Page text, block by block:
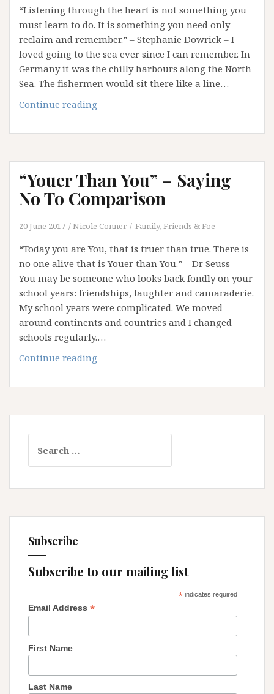
“Listening through the heart is not something you
must learn to do. It is something you need only
reclaim and remember.” – Stephanie Dowrick – I
loved going to the sea ever since I can remember. In
Germany it was the chilly harbours along the North
Sea. The fishermen would sit there like a line…
Continue reading
Sea
Us
“Youer Than You” – Saying
No To Comparison
20 June 2017 Nicole Conner Family, Friends & Foe
“Today you are You, that is truer than true. There is
no one alive that is Youer than You.” – Dr Seuss –
You may be someone who looks back fondly on your
school years: friendships, laughter and camaraderie.
My school years were complicated. We moved
around continents and countries and I changed
schools regularly.…
Continue reading
You”
Saying
No
for:
Subscribe
Subscribe to our mailing list
*indicates required
Email Address *
First Name
Last Name